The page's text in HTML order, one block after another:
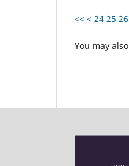
<< < 24 25 26
You may also